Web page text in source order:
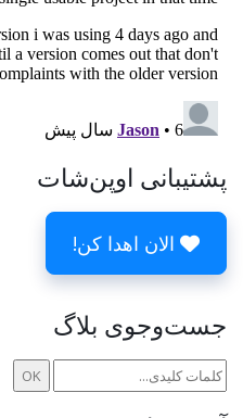
پشتیبانی اوپن‌شات
الان اهدا کن!
جست‌وجوی بلاگ